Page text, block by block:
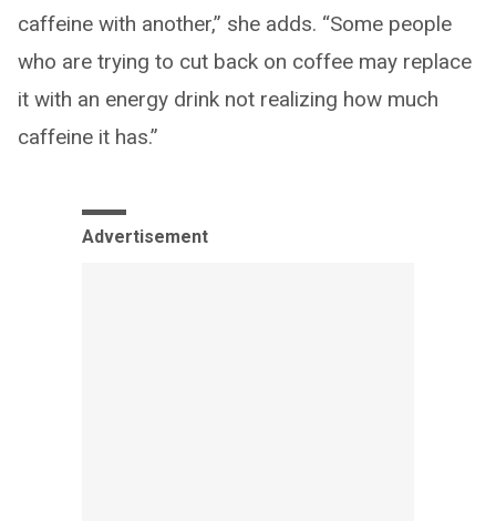
caffeine with another,” she adds. “Some people
who are trying to cut back on coffee may replace
it with an energy drink not realizing how much
caffeine it has.”
Advertisement